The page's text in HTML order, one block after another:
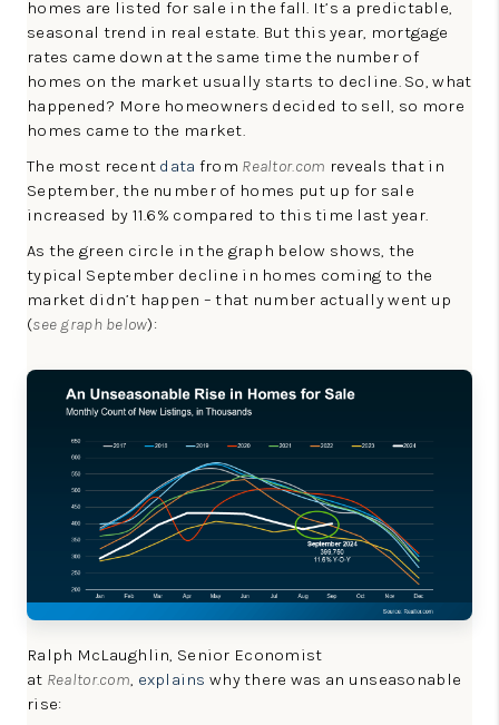
LinkedIn
homes are listed for sale in the fall. It’s a predictable,
seasonal trend in real estate. But this year, mortgage
rates came down at the same time the number of
homes on the market usually starts to decline. So, what
happened? More homeowners decided to sell, so more
homes came to the market.
The most recent data from Realtor.com reveals that in
September, the number of homes put up for sale
increased by 11.6% compared to this time last year.
As the green circle in the graph below shows, the
typical September decline in homes coming to the
market didn’t happen – that number actually went up
(see graph below):
Ralph McLaughlin, Senior Economist
at Realtor.com, explains why there was an unseasonable
rise: